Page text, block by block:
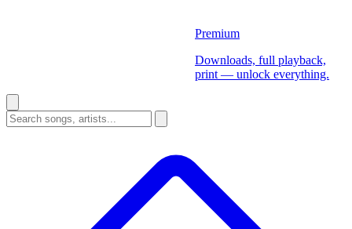
Premium
Downloads, full playback,
print — unlock everything.